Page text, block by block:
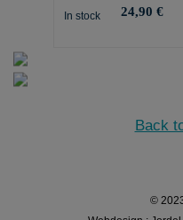
In stock 24,90 €
Back
©